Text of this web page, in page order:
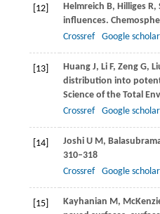
[12] Helmreich B, Hilliges R,
influences.
Crossref
Google scholar
[13] Huang J, Li F, Zeng G,
distribution into
Science of the Total
Crossref
Google scholar
[14] Joshi U M,
310–318
Crossref
Google scholar
[15] Kayhanian M,